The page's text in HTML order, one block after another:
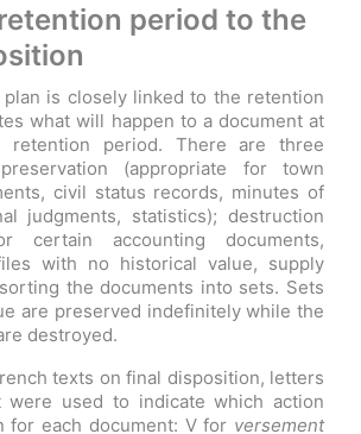
period to the
is closely linked to the retention
what will happen to a document at
period. There are three
(appropriate for town
civil status records, minutes of
judgments, statistics); destruction
certain accounting documents,
with no historical value, supply
the documents into sets. Sets
are preserved indefinitely while the
destroyed.
texts on final disposition, letters
were used to indicate which action
for each document: V for versement